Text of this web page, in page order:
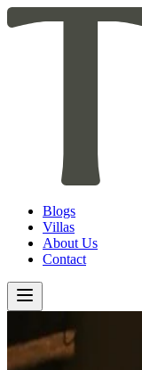
Blogs
Villas
About Us
Contact